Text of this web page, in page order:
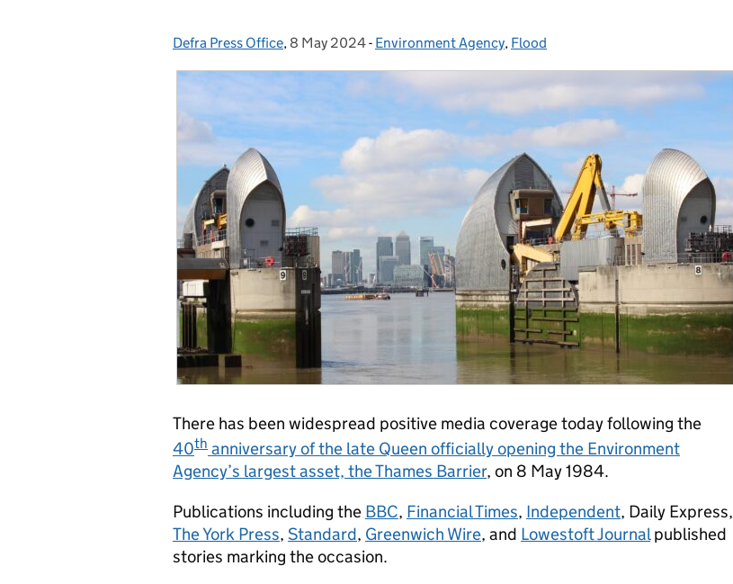
Posted by:
Defra Press Office, Posted on:
8 May 2024- Categories:
Environment Agency, Flood
There has been widespread positive media coverage today following the
40th anniversary of the late Queen officially opening the Environment
Agency’s largest asset, the Thames Barrier, on 8 May 1984.
Publications including the BBC, Financial Times, Independent, Daily Express,
The York Press, Standard, Greenwich Wire, and Lowestoft Journalpublished
stories marking the occasion.